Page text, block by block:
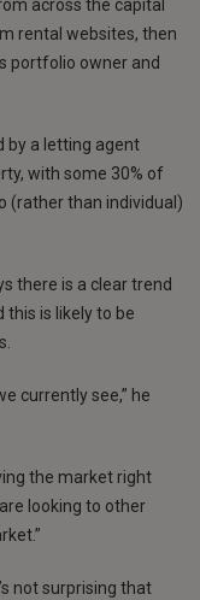
across the capital
rental websites, then
portfolio owner and
by a letting agent
with some 30% of
(rather than individual)
there is a clear trend
is likely to be
currently see,” he
the market right
looking to other
not surprising that